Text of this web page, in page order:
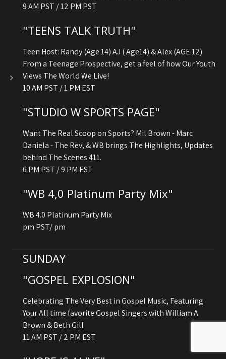
9 AM PST / 12 PM PST
"TEENS TALK TRUTH"
Teen Host: Randy (Age 14) AJ ( Age14) & Alex (AGE 12)
From a Teenage Prospective, get a feel of how Our Youth
Views The World We Live!
10 AM PST / 1 PM EST
"STUDIO W SPORTS PAGE"
Want The Real Scoop on Sports? Mil Brown - Marc
Daniela - The Rev, & WB brings The Highlights, Updates
behind The Scenes 411.
6 PM PST / 9 PM EST
"WB 4,0 Platinum Party Mix"
WB 4.0 Platinum Party Mix
pm PST/ pm
SUNDAY
"GOSPEL EXPLOSION"
Celebrating The Very Best in Gospel Music, Featuring
Your All time favorite Gospel Singers with William A
Brown & Beth Gill
11 AM PST / 2 PM EST